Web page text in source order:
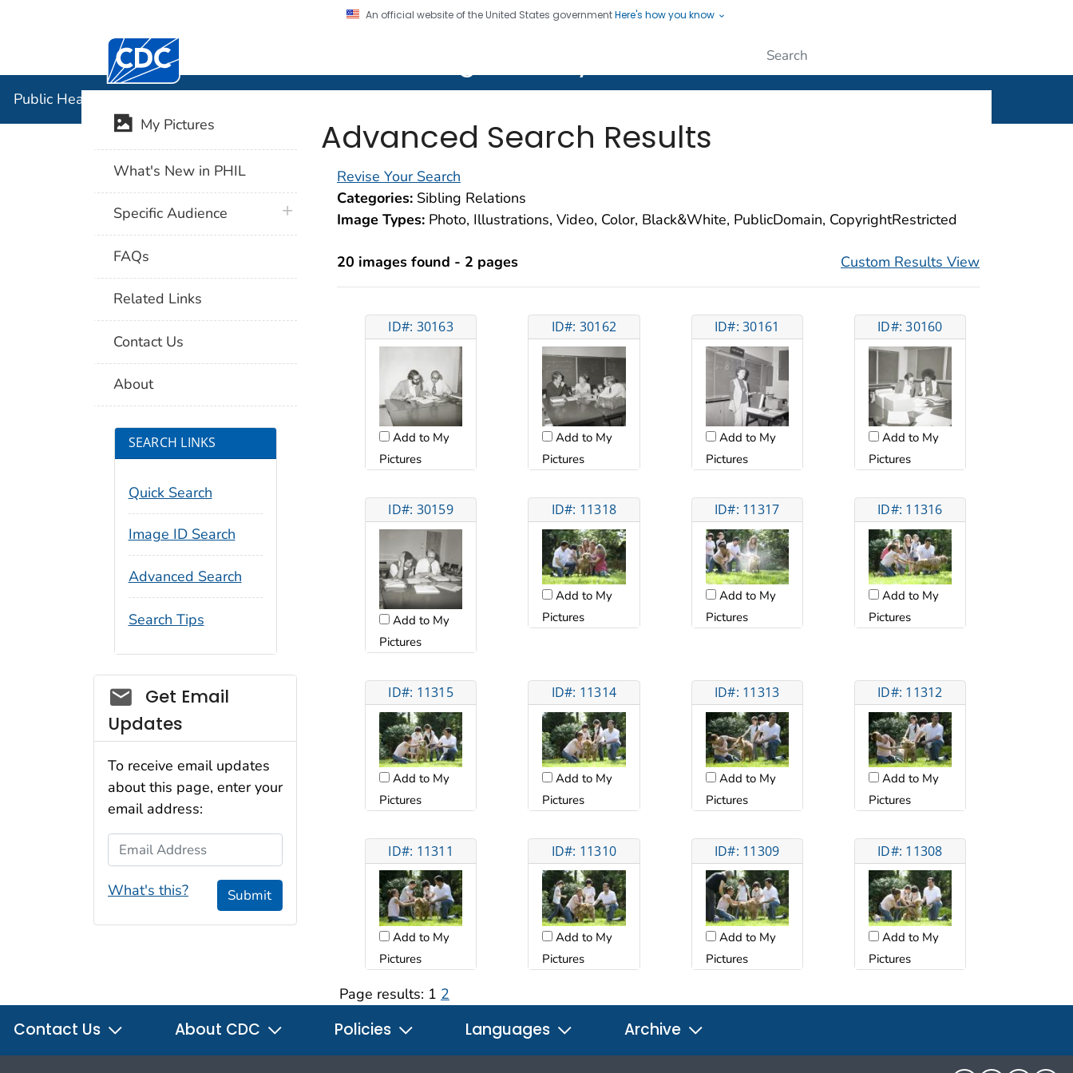
An official website of the United States governmentHere's how you know
Centers for Disease Control and Prevention. CDC twenty four seven. Saving Lives, Protecting People
Public Health Image Library (PHIL)
Advanced Search Results
Revise Your Search
Categories: Sibling Relations
Image Types: Photo, Illustrations, Video, Color, Black&White, PublicDomain, CopyrightRestricted
20 images found - 2 pages Custom Results View
ID#: 30163
Add to My
Pictures
ID#: 30162
Add to My
Pictures
ID#: 30161
Add to My
Pictures
ID#: 30160
Add to My
Pictures
ID#: 30159
Add to My
Pictures
ID#: 11318
Add to My
Pictures
ID#: 11317
Add to My
Pictures
ID#: 11316
Add to My
Pictures
ID#: 11315
Add to My
Pictures
ID#: 11314
Add to My
Pictures
ID#: 11313
Add to My
Pictures
ID#: 11312
Add to My
Pictures
ID#: 11311
Add to My
Pictures
ID#: 11310
Add to My
Pictures
ID#: 11309
Add to My
Pictures
ID#: 11308
Add to My
Pictures
Page results: 1 2
My Pictures
What's New in PHIL
Specific Audience plus icon
FAQs
Related Links
Contact Us
About
SEARCH LINKS
Quick Search
Image ID Search
Advanced Search
Search Tips
Social_govd
Get Email
Updates
To receive email updates
about this page, enter your
email address:
Email Address
What's this? Submit
Contact Us About CDC Policies Languages Archive